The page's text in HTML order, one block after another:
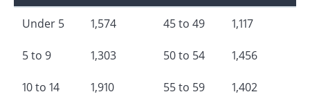
Under 5 1,574
5 to 9 1,303
10 to 14 1,910
45 to 49 1,117
50 to 54 1,456
55 to 59 1,402